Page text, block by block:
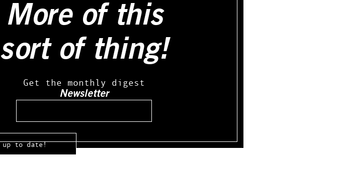
More of this
sort of thing!
Get the monthly digest
Newsletter